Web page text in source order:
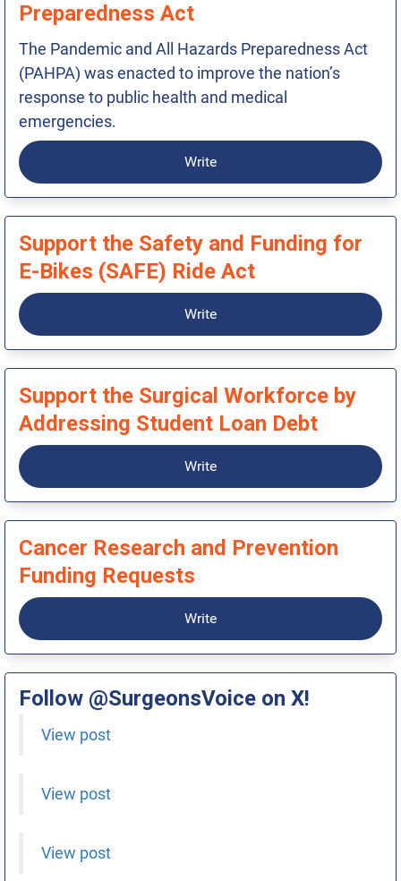
Preparedness Act
The Pandemic and All Hazards Preparedness Act
(PAHPA) was enacted to improve the nation’s
response to public health and medical
emergencies.
Write
Support the Safety and Funding for
E-Bikes (SAFE) Ride Act
Write
Support the Surgical Workforce by
Addressing Student Loan Debt
Write
Cancer Research and Prevention
Funding Requests
Write
Follow @SurgeonsVoice on X!
View post
View post
View post